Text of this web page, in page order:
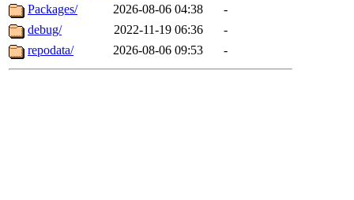
Packages/
2026-08-06 04:38
-
debug/
2022-11-19 06:36
-
repodata/
2026-08-06 09:53 -